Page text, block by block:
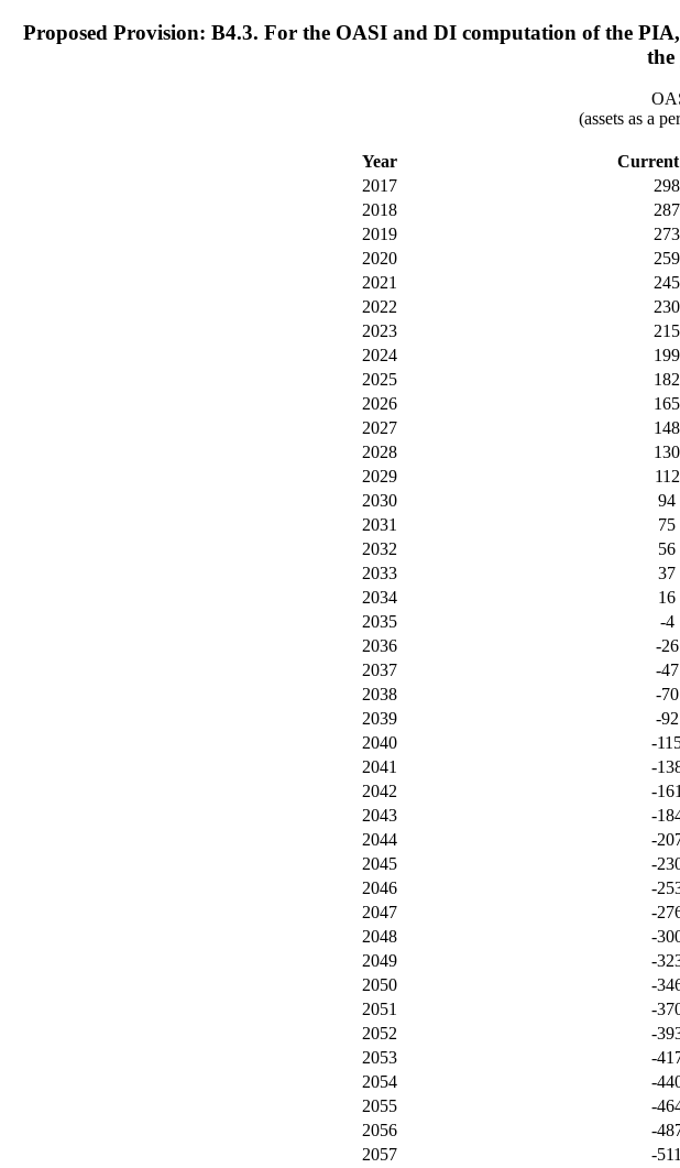
Proposed Provision: B4.3. For the OASI and DI computation of the
the
(assets as a
Year
2017
298
2018
287
2019
273
2020
259
2021
245
2022
230
2023
215
2024
199
2025
182
2026
165
2027
148
2028
130
2029
112
2030
94
2031
75
2032
56
2033
37
2034
16
2035
-4
2036
-26
2037
-47
2038
-70
2039
-92
2040
-
2041
-
2042
-
2043
-
2044
-
2045
-
2046
-
2047
-
2048
-
2049
-
2050
-
2051
-
2052
-
2053
-
2054
-
2055
-
2056
-
2057
-511